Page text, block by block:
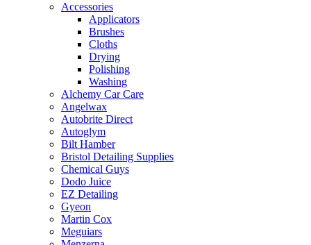
Accessories
Applicators
Brushes
Cloths
Drying
Polishing
Washing
Alchemy Car Care
Angelwax
Autobrite Direct
Autoglym
Bilt Hamber
Bristol Detailing Supplies
Chemical Guys
Dodo Juice
EZ Detailing
Gyeon
Martin Cox
Meguiars